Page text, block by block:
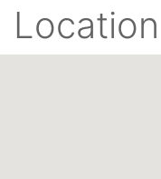
Location